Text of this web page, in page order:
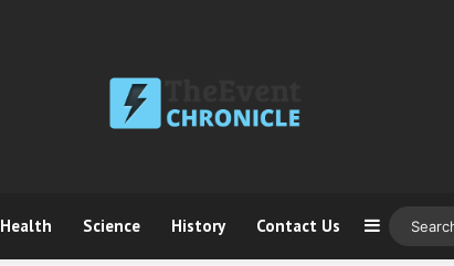
Health Science History Contact Us Sidebar